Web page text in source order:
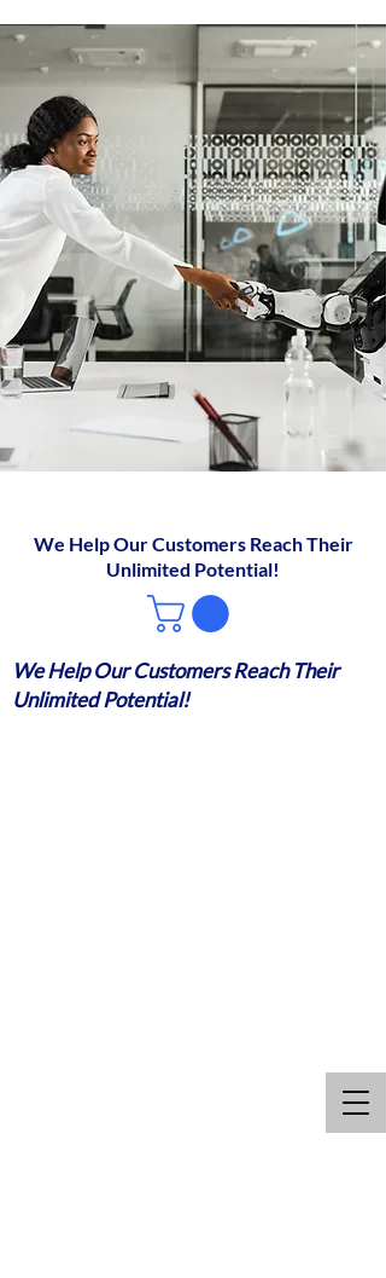
We Help Our Customers Reach Their
Unlimited Potential!
We Help Our Customers Reach Their
Unlimited Potential!